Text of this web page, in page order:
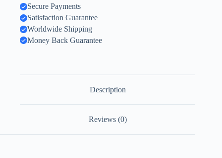
Secure Payments
Satisfaction Guarantee
Worldwide Shipping
Money Back Guarantee
Description
Reviews (0)